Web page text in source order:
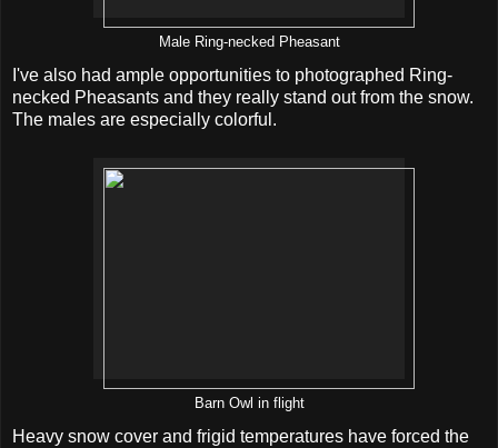
Male Ring-necked Pheasant
I've also had ample opportunities to photographed Ring-
necked Pheasants and they really stand out from the snow.
The males are especially colorful.
Barn Owl in flight
Heavy snow cover and frigid temperatures have forced the